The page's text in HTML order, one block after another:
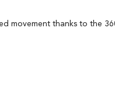
movement thanks to the